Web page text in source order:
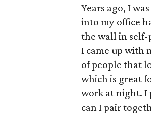
Years ago, I
into my office
the wall in self-
I came up with
of people that
which is great
work at night. I
can I pair